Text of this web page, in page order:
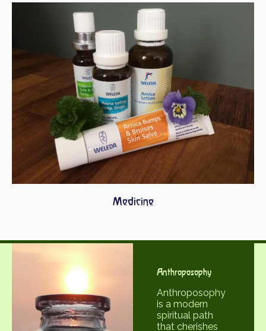
Medicine
Anthroposophy
Anthroposophy
is a modern
spiritual path
that cherishes